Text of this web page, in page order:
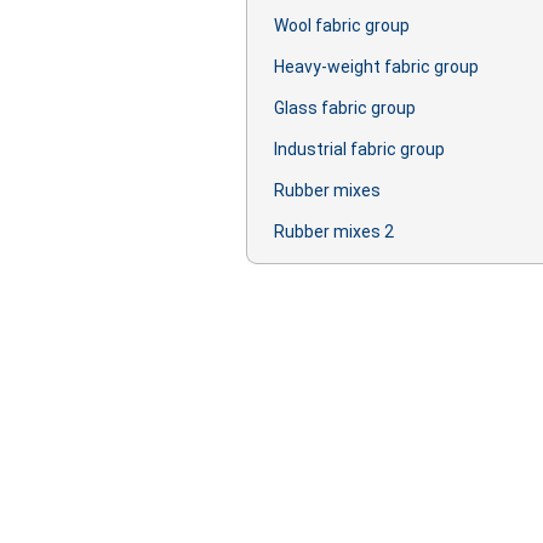
Wool fabric group
Heavy-weight fabric group
Glass fabric group
Industrial fabric group
Rubber mixes
Rubber mixes 2